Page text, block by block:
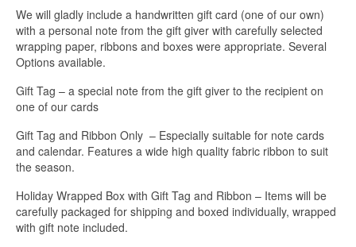
We will gladly include a handwritten gift card (one of our own)
with a personal note from the gift giver with carefully selected
wrapping paper, ribbons and boxes were appropriate. Several
Options available.
Gift Tag – a special note from the gift giver to the recipient on
one of our cards
Gift Tag and Ribbon Only – Especially suitable for note cards
and calendar. Features a wide high quality fabric ribbon to suit
the season.
Holiday Wrapped Box with Gift Tag and Ribbon – Items will be
carefully packaged for shipping and boxed individually, wrapped
with gift note included.